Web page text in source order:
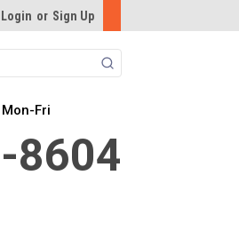
Login or Sign Up
Fri
8604